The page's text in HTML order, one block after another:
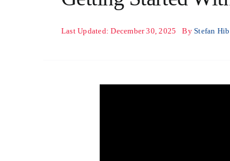
Last Updated: December 30, 2025 ByStefan